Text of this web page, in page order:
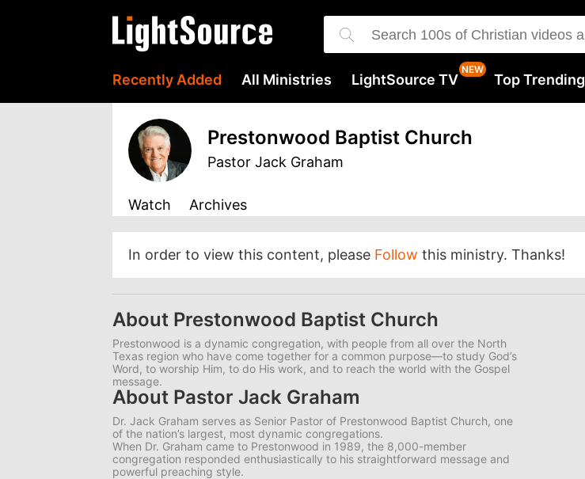
Recently Added All Ministries LightSource TV Top Trending
Prestonwood Baptist Church
Pastor Jack Graham
Watch Archives
In order to view this content, please Follow this ministry. Thanks!
About Prestonwood Baptist Church
Prestonwood is a dynamic congregation, with people from all over the North
Texas region who have come together for a common purpose—to study God’s
Word, to worship Him, to do His work, and to reach the world with the Gospel
message.
About Pastor Jack Graham
Dr. Jack Graham serves as Senior Pastor of Prestonwood Baptist Church, one
of the nation’s largest, most dynamic congregations.
When Dr. Graham came to Prestonwood in 1989, the 8,000-member
congregation responded enthusiastically to his straightforward message and
powerful preaching style.